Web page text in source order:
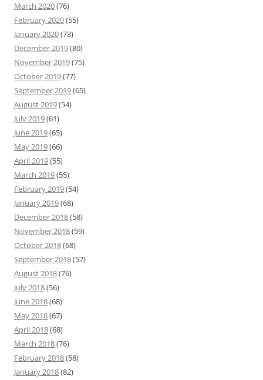
March 2020(76)
February 2020(55)
January 2020(73)
December 2019(80)
November 2019(75)
October 2019(77)
September 2019(65)
August 2019(54)
July 2019(61)
June 2019(65)
May 2019(66)
April 2019(55)
March 2019(55)
February 2019(54)
January 2019(68)
December 2018(58)
November 2018(59)
October 2018(68)
September 2018(57)
August 2018(76)
July 2018(56)
June 2018(68)
May 2018(67)
April 2018(68)
March 2018(76)
February 2018(58)
January 2018(82)